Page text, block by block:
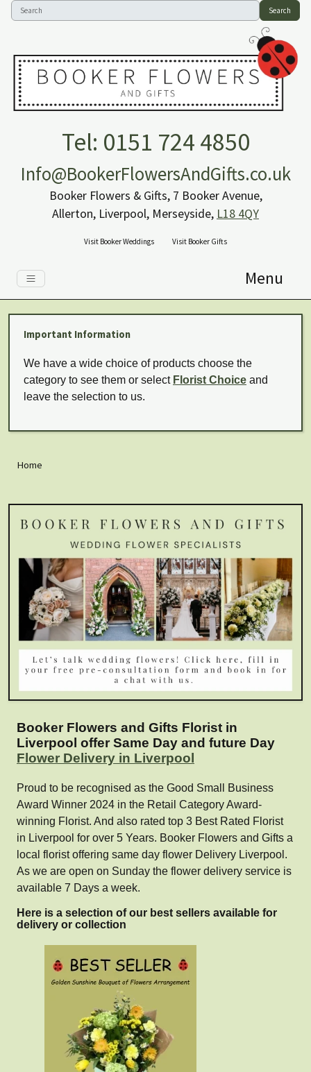
Search
Tel: 0151 724 4850
Info@BookerFlowersAndGifts.co.uk
Booker Flowers & Gifts, 7 Booker Avenue,
Allerton, Liverpool, Merseyside, L18 4QY
Visit Booker Weddings Visit Booker Gifts
Menu
Important Information
We have a wide choice of products choose the
category to see them or select Florist Choice and
leave the selection to us.
Home
Booker Flowers and Gifts Florist in
Liverpool offer Same Day and future Day
Flower Delivery in Liverpool
Proud to be recognised as the Good Small Business
Award Winner 2024 in the Retail Category Award-
winning Florist. And also rated top 3 Best Rated Florist
in Liverpool for over 5 Years. Booker Flowers and Gifts a
local florist offering same day flower Delivery Liverpool.
As we are open on Sunday the flower delivery service is
available 7 Days a week.
Here is a selection of our best sellers available for
delivery or collection